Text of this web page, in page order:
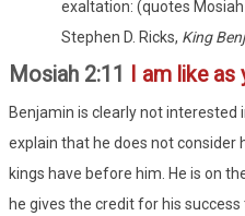
exaltation: (quotes Mosiah
Stephen D. Ricks, King
Mosiah 2:11 I am like
Benjamin is clearly not interested
explain that he does not consider
kings have before him. He is on
he gives the credit for his